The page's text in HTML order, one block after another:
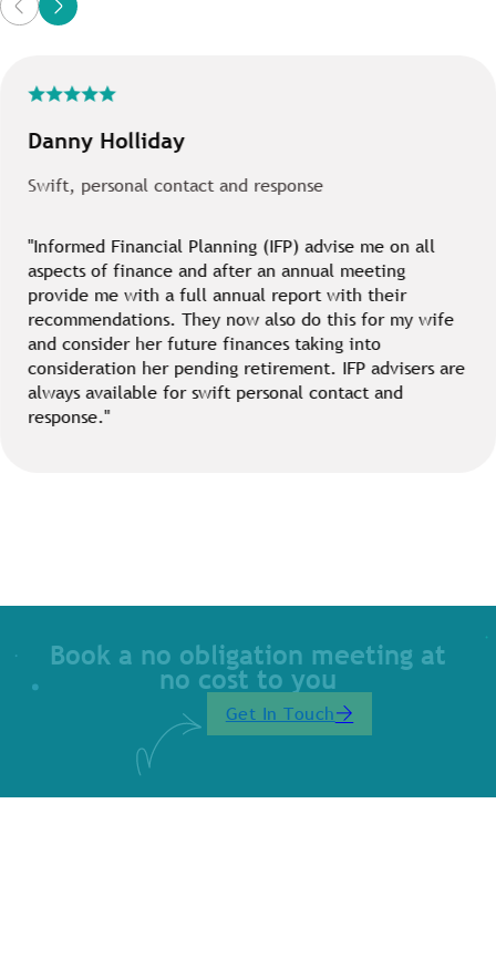
Danny Holliday
Swift, personal contact and response
"Informed Financial Planning (IFP) advise me on all
aspects of finance and after an annual meeting
provide me with a full annual report with their
recommendations. They now also do this for my wife
and consider her future finances taking into
consideration her pending retirement. IFP advisers are
always available for swift personal contact and
response."
Book a no obligation meeting at
no cost to you
Get In Touch